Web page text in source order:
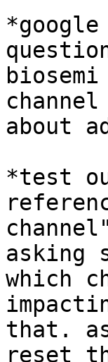
about
*test
asking
which
that.
reset